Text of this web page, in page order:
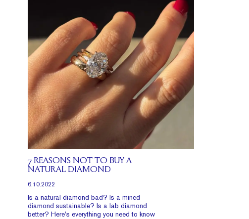
7 REASONS NOT TO BUY A
NATURAL DIAMOND
6.10.2022
Is a natural diamond bad? Is a mined
diamond sustainable? Is a lab diamond
better? Here’s everything you need to know